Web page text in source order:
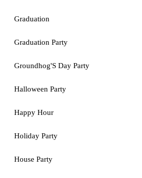
Graduation
Graduation Party
Groundhog'S Day Party
Halloween Party
Happy Hour
Holiday Party
House Party